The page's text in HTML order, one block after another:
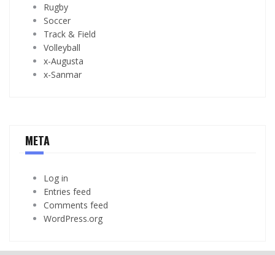
Rugby
Soccer
Track & Field
Volleyball
x-Augusta
x-Sanmar
META
Log in
Entries feed
Comments feed
WordPress.org